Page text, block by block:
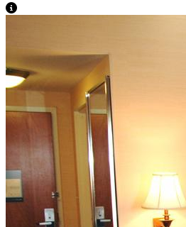
View Caption Text